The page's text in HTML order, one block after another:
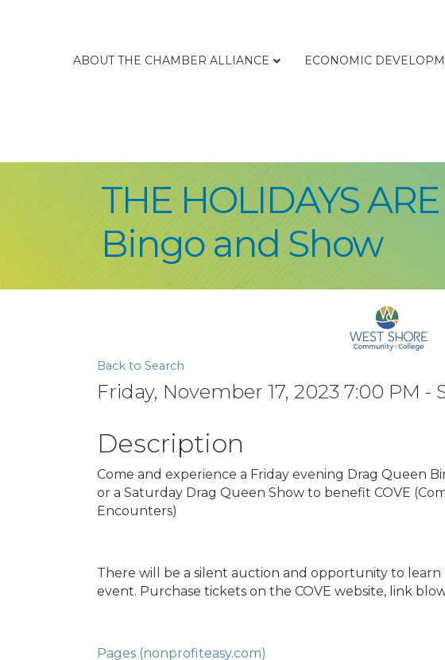
ABOUT THE CHAMBER ALLIANCE ECONOMIC
THE HOLIDAYS
Bingo and Show
Back to Search
Friday, November 17, 2023 7:00 PM -
Description
Come and experience a Friday evening Drag Queen
or a Saturday Drag Queen Show to benefit COVE
Encounters)
There will be a silent auction and opportunity to
event. Purchase tickets on the COVE website, link
Pages (nonprofiteasy.com)